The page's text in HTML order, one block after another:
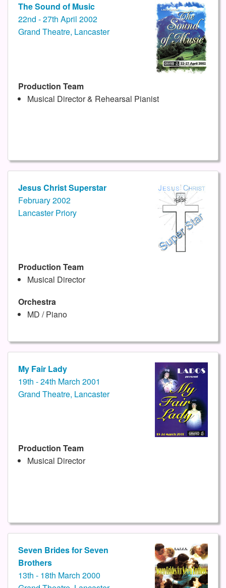
The Sound of Music
22nd - 27th April 2002
Grand Theatre, Lancaster
Production Team
Musical Director & Rehearsal Pianist
Jesus Christ Superstar
February 2002
Lancaster Priory
Production Team
Musical Director
Orchestra
MD / Piano
My Fair Lady
19th - 24th March 2001
Grand Theatre, Lancaster
Production Team
Musical Director
Seven Brides for Seven
Brothers
13th - 18th March 2000